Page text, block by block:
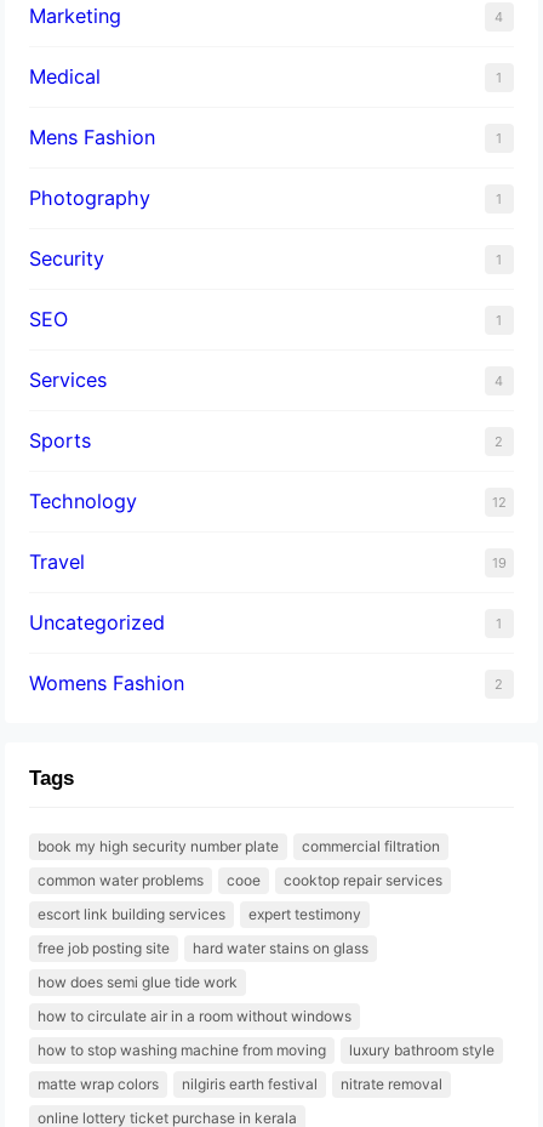
Marketing 4
Medical 1
Mens Fashion 1
Photography 1
Security 1
SEO 1
Services 4
Sports 2
Technology 12
Travel 19
Uncategorized 1
Womens Fashion 2
Tags
book my high security number plate
commercial filtration
common water problems
cooe
cooktop repair services
escort link building services
expert testimony
free job posting site
hard water stains on glass
how does semi glue tide work
how to circulate air in a room without windows
how to stop washing machine from moving
luxury bathroom style
matte wrap colors
nilgiris earth festival
nitrate removal
online lottery ticket purchase in kerala